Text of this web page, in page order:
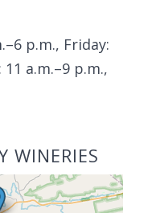
p.m., Friday:
a.m.–9 p.m.,
WINERIES